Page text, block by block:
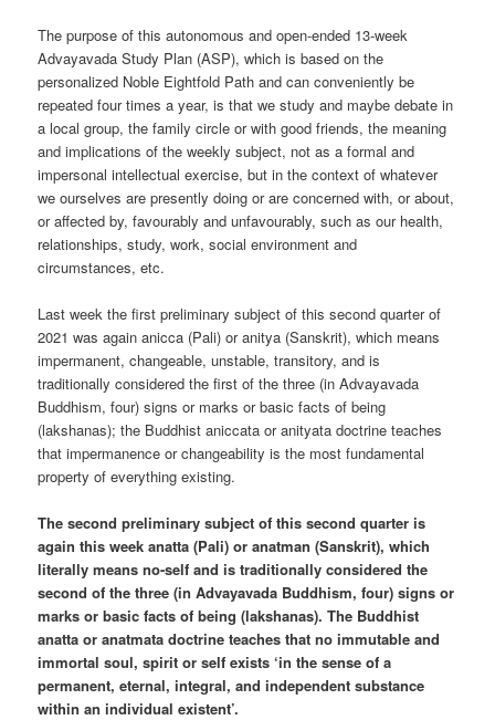
The purpose of this autonomous and open-ended 13-week
Advayavada Study Plan (ASP), which is based on the
personalized Noble Eightfold Path and can conveniently be
repeated four times a year, is that we study and maybe debate in
a local group, the family circle or with good friends, the meaning
and implications of the weekly subject, not as a formal and
impersonal intellectual exercise, but in the context of whatever
we ourselves are presently doing or are concerned with, or about,
or affected by, favourably and unfavourably, such as our health,
relationships, study, work, social environment and
circumstances, etc.
Last week the first preliminary subject of this second quarter of
2021 was again anicca (Pali) or anitya (Sanskrit), which means
impermanent, changeable, unstable, transitory, and is
traditionally considered the first of the three (in Advayavada
Buddhism, four) signs or marks or basic facts of being
(lakshanas); the Buddhist aniccata or anityata doctrine teaches
that impermanence or changeability is the most fundamental
property of everything existing.
The second preliminary subject of this second quarter is
again this week anatta (Pali) or anatman (Sanskrit), which
literally means no-self and is traditionally considered the
second of the three (in Advayavada Buddhism, four) signs or
marks or basic facts of being (lakshanas). The Buddhist
anatta or anatmata doctrine teaches that no immutable and
immortal soul, spirit or self exists ‘in the sense of a
permanent, eternal, integral, and independent substance
within an individual existent’.